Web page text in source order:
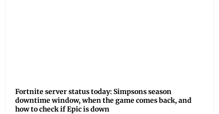
Fortnite server status today: Simpsons season
downtime window, when the game comes back, and
how to check if Epic is down